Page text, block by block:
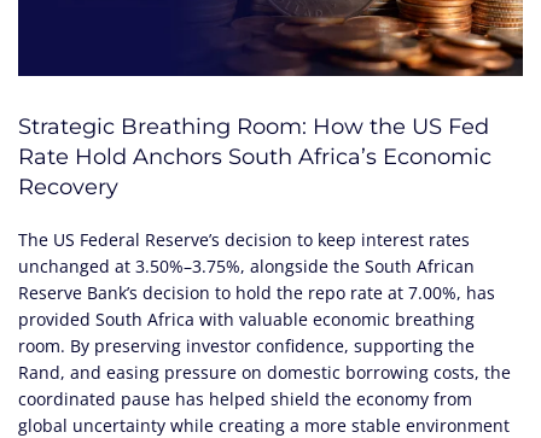
Strategic Breathing Room: How the US Fed
Rate Hold Anchors South Africa’s Economic
Recovery
The US Federal Reserve’s decision to keep interest rates
unchanged at 3.50%–3.75%, alongside the South African
Reserve Bank’s decision to hold the repo rate at 7.00%, has
provided South Africa with valuable economic breathing
room. By preserving investor confidence, supporting the
Rand, and easing pressure on domestic borrowing costs, the
coordinated pause has helped shield the economy from
global uncertainty while creating a more stable environment